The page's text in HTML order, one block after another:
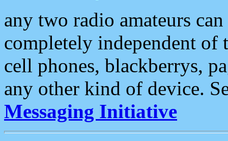
any two radio amateurs
completely independent of
cell phones, blackberrys,
any other kind of device.
Messaging Initiative